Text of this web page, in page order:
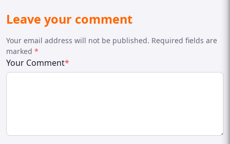
Leave your comment
Your email address will not be published. Required fields are
marked *
Your Comment*